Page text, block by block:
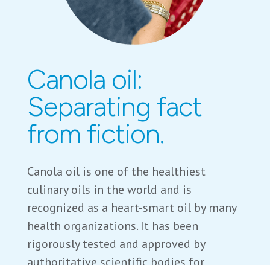
Canola oil:
Separating fact
from fiction.
Canola oil is one of the healthiest
culinary oils in the world and is
recognized as a heart-smart oil by many
health organizations. It has been
rigorously tested and approved by